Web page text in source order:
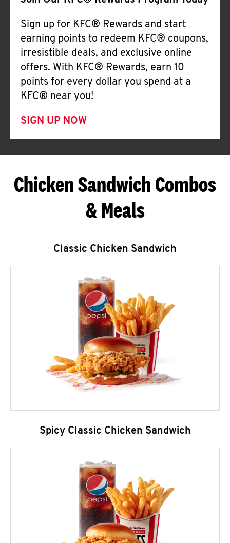
Sign up for KFC® Rewards and start
earning points to redeem KFC® coupons,
irresistible deals, and exclusive online
offers. With KFC® Rewards, earn 10
points for every dollar you spend at a
KFC® near you!
SIGN UP NOW
Chicken Sandwich Combos
& Meals
Classic Chicken Sandwich
Spicy Classic Chicken Sandwich